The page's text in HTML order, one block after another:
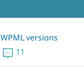
WPML versions
11